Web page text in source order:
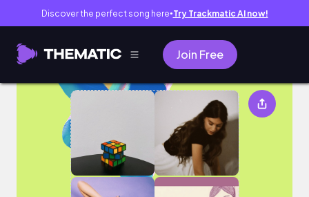
Discover the perfect song here● Try Trackmatic AI now!
Join Free
female vocals